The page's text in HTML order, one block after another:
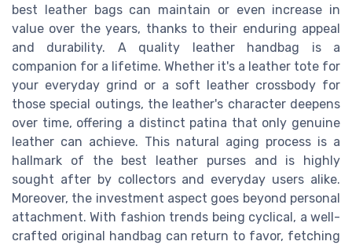
best leather bags can maintain or even increase in
value over the years, thanks to their enduring appeal
and durability. A quality leather handbag is a
companion for a lifetime. Whether it's a leather tote for
your everyday grind or a soft leather crossbody for
those special outings, the leather's character deepens
over time, offering a distinct patina that only genuine
leather can achieve. This natural aging process is a
hallmark of the best leather purses and is highly
sought after by collectors and everyday users alike.
Moreover, the investment aspect goes beyond personal
attachment. With fashion trends being cyclical, a well-
crafted original handbag can return to favor, fetching